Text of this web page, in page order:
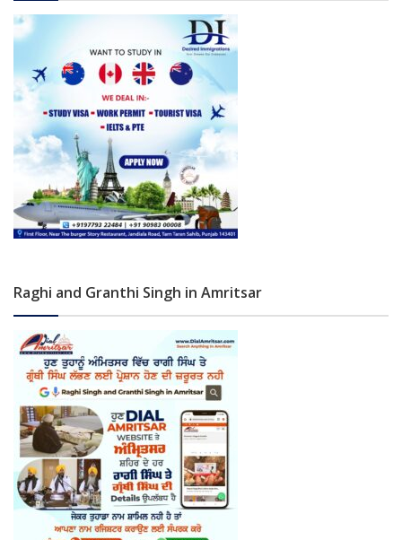
Raghi and Granthi Singh in Amritsar